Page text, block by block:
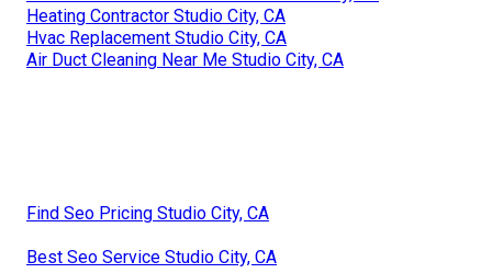
Heating Contractor Studio City, CA
Hvac Replacement Studio City, CA
Air Duct Cleaning Near Me Studio City, CA
Find Seo Pricing Studio City, CA
Best Seo Service Studio City, CA